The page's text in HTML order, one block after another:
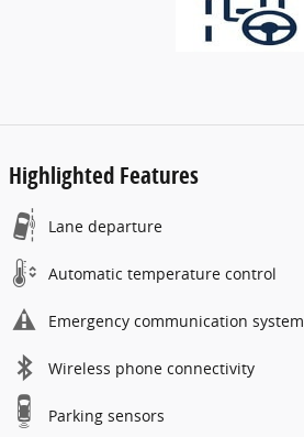
Highlighted Features
Lane departure
Automatic temperature control
Emergency communication system
Wireless phone connectivity
Parking sensors